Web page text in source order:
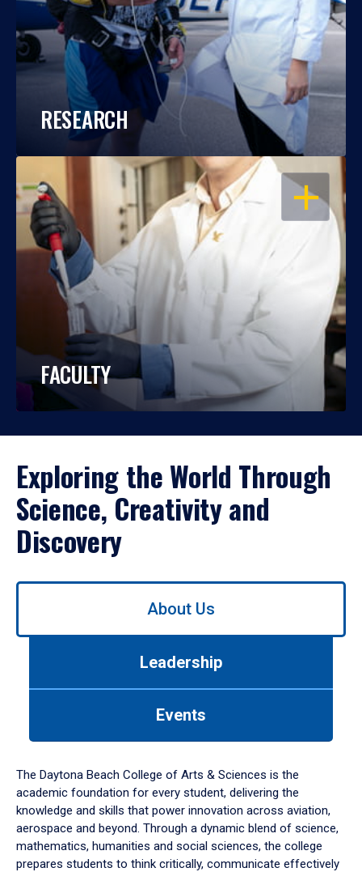
RESEARCH
OPEN
FACULTY
Exploring the World Through
Science, Creativity and
Discovery
Use
down
arrow
to
About Us
Leadership
Events
The Daytona Beach College of Arts & Sciences is the
academic foundation for every student, delivering the
knowledge and skills that power innovation across aviation,
aerospace and beyond. Through a dynamic blend of science,
mathematics, humanities and social sciences, the college
prepares students to think critically, communicate effectively